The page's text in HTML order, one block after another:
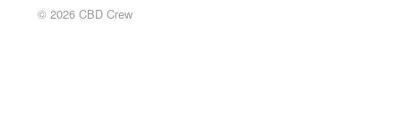
© 2026 CBD Crew